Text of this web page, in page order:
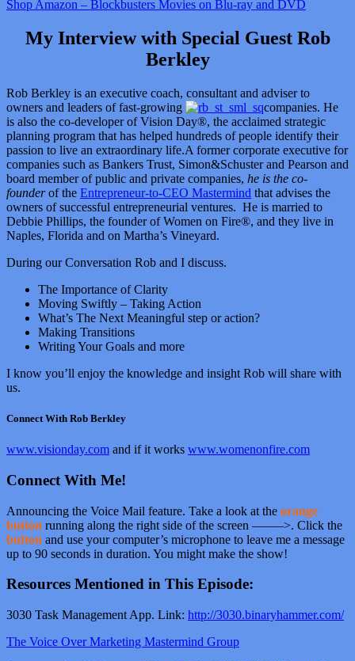
Shop Amazon – Blockbusters Movies on Blu-ray and DVD
My Interview with Special Guest Rob
Berkley
Rob Berkley is an executive coach, consultant and adviser to
owners and leaders of fast-growing
companies. He
is also the co-developer of Vision Day®, the acclaimed strategic
planning program that has helped hundreds of people identify their
passion to live an extraordinary life.A former corporate executive for
companies such as Bankers Trust, Simon&Schuster and Pearson and
board member of public and private companies, he is the co-
founderof the Entrepreneur-to-CEO Mastermind that advises the
owners of successful entrepreneurial ventures. He is married to
Debbie Phillips, the founder of Women on Fire®, and they live in
Naples, Florida and on Martha’s Vineyard.
During our Conversation Rob and I discuss.
The Importance of Clarity
Moving Swiftly – Taking Action
What’s The Next Meaningful step or action?
Making Transitions
Writing Your Goals and more
I know you’ll enjoy the knowledge and insight Rob will share with
us.
Connect With Rob Berkley
www.visionday.com and if it works www.womenonfire.com
Connect With Me!
Announcing the Voice Mail feature. Take a look at the orange
button running along the right side of the screen ——–>. Click the
button and use your computer’s microphone to leave me a message
up to 90 seconds in duration. You might make the show!
Resources Mentioned in This Episode:
3030 Task Management App. Link: http://3030.binaryhammer.com/
The Voice Over Marketing Mastermind Group